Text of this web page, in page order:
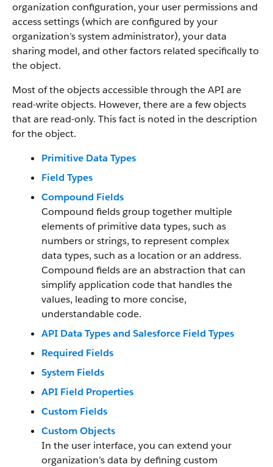
organization configuration, your user permissions and
access settings (which are configured by your
organization’s system administrator), your data
sharing model, and other factors related specifically to
the object.
Most of the objects accessible through the API are
read-write objects. However, there are a few objects
that are read-only. This fact is noted in the description
for the object.
Primitive Data Types
Field Types
Compound Fields
Compound fields group together multiple
elements of primitive data types, such as
numbers or strings, to represent complex
data types, such as a location or an address.
Compound fields are an abstraction that can
simplify application code that handles the
values, leading to more concise,
understandable code.
API Data Types and Salesforce Field Types
Required Fields
System Fields
API Field Properties
Custom Fields
Custom Objects
In the user interface, you can extend your
organization’s data by defining custom